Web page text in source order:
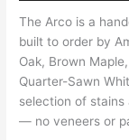
The Arco is a
built to order by
Oak, Brown
Quarter-Sawn
selection of stains
— no veneers or